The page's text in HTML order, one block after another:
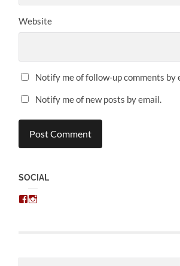
Website
Notify me of follow-up comments by
Notify me of new posts by email.
SOCIAL
View